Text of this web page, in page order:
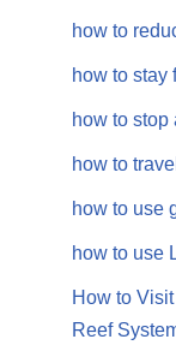
how to
how to stay
how to
how to
how to use
how to use
How to Visit
Reef